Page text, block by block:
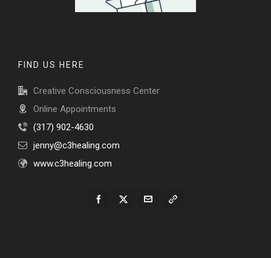
FIND US HERE
Creative Consciousness Center
Online Appointments
(317) 902-4630
jenny@c3healing.com
www.c3healing.com